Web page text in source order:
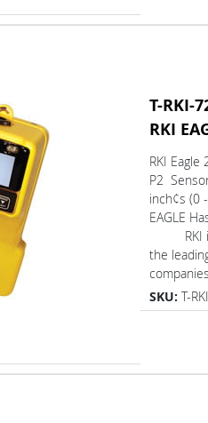
T-RKI-
RKI
RKI
P2
inch¢s (0
EAGLE
RKI is
the
SKU: T-